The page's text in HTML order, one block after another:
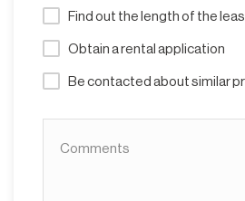
Find out the length of the
Obtain a rental application
Be contacted about similar